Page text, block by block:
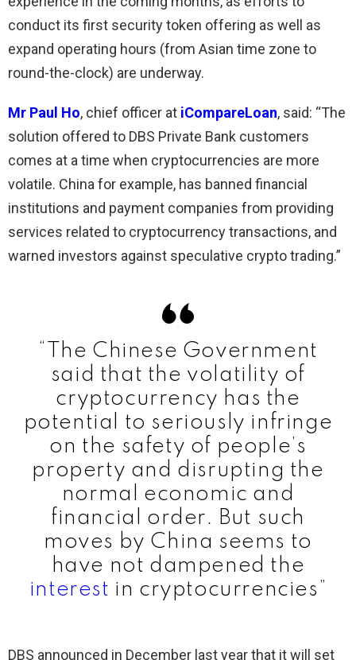
conduct its first security token offering as well as
expand operating hours (from Asian time zone to
round-the-clock) are underway.
Mr Paul Ho, chief officer at iCompareLoan, said: “The
solution offered to DBS Private Bank customers
comes at a time when cryptocurrencies are more
volatile. China for example, has banned financial
institutions and payment companies from providing
services related to cryptocurrency transactions, and
warned investors against speculative crypto trading.”
“The Chinese Government
said that the volatility of
cryptocurrency has the
potential to seriously infringe
on the safety of people’s
property and disrupting the
normal economic and
financial order. But such
moves by China seems to
have not dampened the
interest in cryptocurrencies”
DBS announced in December last year that it will set